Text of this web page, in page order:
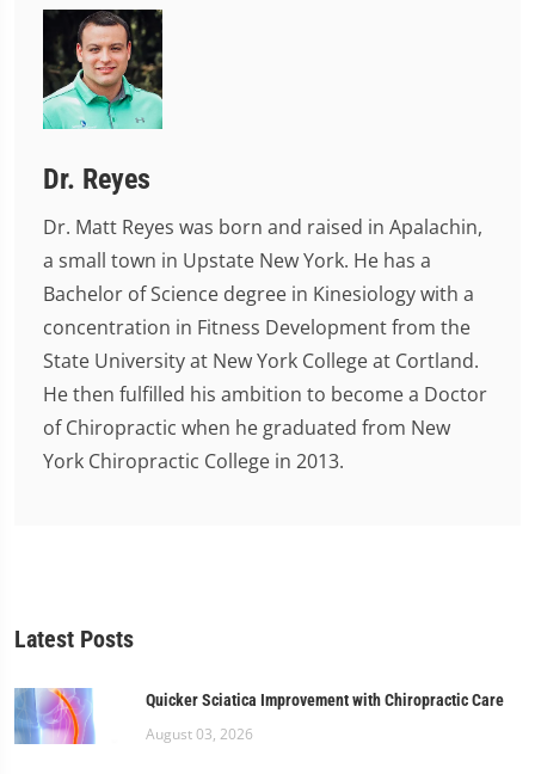
Dr. Reyes
Dr. Matt Reyes was born and raised in Apalachin,
a small town in Upstate New York. He has a
Bachelor of Science degree in Kinesiology with a
concentration in Fitness Development from the
State University at New York College at Cortland.
He then fulfilled his ambition to become a Doctor
of Chiropractic when he graduated from New
York Chiropractic College in 2013.
Latest Posts
Quicker Sciatica Improvement with Chiropractic Care
August 03, 2026